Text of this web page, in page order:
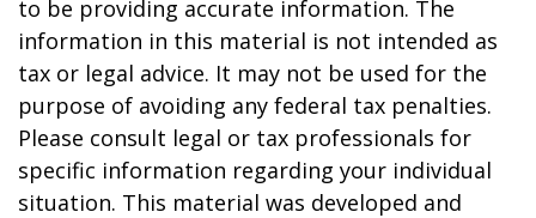
to be providing accurate information. The
information in this material is not intended as
tax or legal advice. It may not be used for the
purpose of avoiding any federal tax penalties.
Please consult legal or tax professionals for
specific information regarding your individual
situation. This material was developed and